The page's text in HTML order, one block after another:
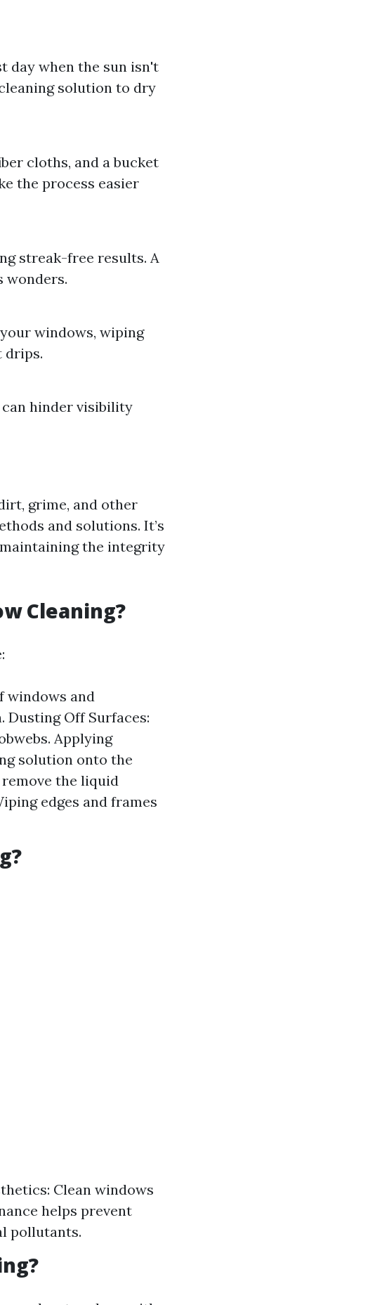
day when the sun isn't
solution to dry
cloths, and a bucket
the process easier
streak-free results. A
wonders.
windows, wiping
drips.
hinder visibility
grime, and other
and solutions. It’s
the integrity
Cleaning?
windows and
Off Surfaces:
Applying
solution onto the
remove the liquid
edges and frames
Clean windows
helps prevent
pollutants.